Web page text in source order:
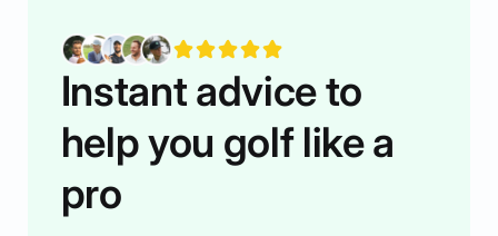
Instant advice to
help you golf like a
pro